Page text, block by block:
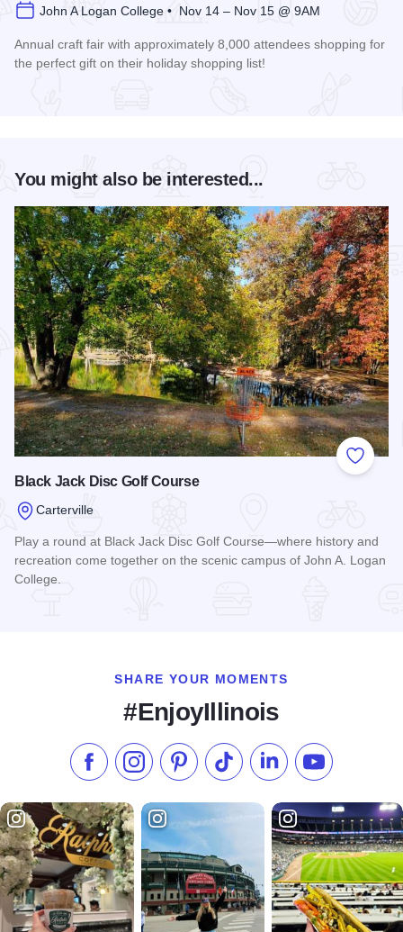
John A Logan College • Nov 14 – Nov 15 @ 9AM
Annual craft fair with approximately 8,000 attendees shopping for
the perfect gift on their holiday shopping list!
You might also be interested...
Add to
Black Jack Disc Golf Course
Carterville
Play a round at Black Jack Disc Golf Course—where history and
recreation come together on the scenic campus of John A. Logan
College.
SHARE YOUR MOMENTS
#EnjoyIllinois
Like us on Facebook
Follow us on Instagram
Check our Pinterest
Follow us on TikTok
Follow us onSubscribe to